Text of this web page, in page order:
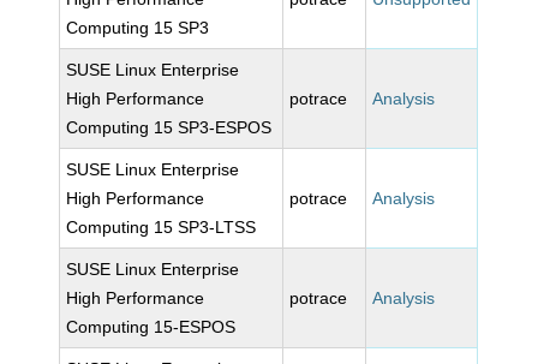
Computing 15 SP3
SUSE Linux Enterprise
High Performance
Computing 15 SP3-ESPOS
potrace Analysis
SUSE Linux Enterprise
High Performance
Computing 15 SP3-LTSS
potrace Analysis
SUSE Linux Enterprise
High Performance
Computing 15-ESPOS
potrace Analysis